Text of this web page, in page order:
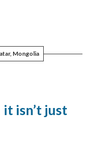
Mongolia
isn’t just